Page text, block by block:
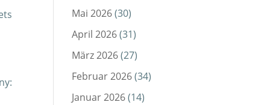
Mai 2026(30)
April 2026(31)
März 2026(27)
Februar 2026(34)
Januar 2026(14)